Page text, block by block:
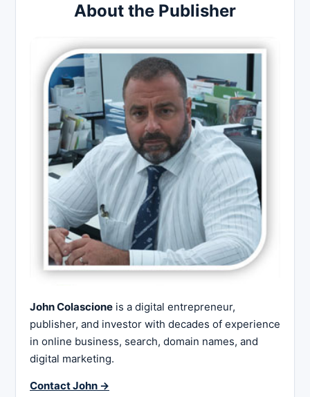
About the Publisher
John Colascione is a digital entrepreneur,
publisher, and investor with decades of experience
in online business, search, domain names, and
digital marketing.
Contact John →